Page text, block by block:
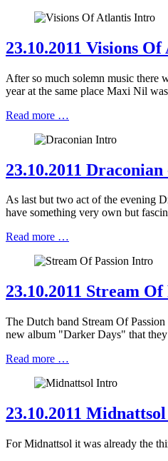
23.10.2011 Visions
After so much solemn music there
year at the same place Maxi Nil
Read more …
23.10.2011
As last but two act of the evening
have something very own but
Read more …
23.10.2011 Stream
The Dutch band Stream Of
new album "Darker Days" that
Read more …
23.10.2011
For Midnattsol it was already the